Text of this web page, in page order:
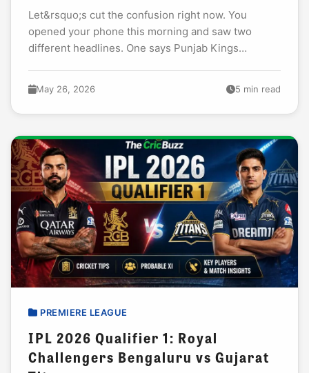
Let&rsquo;s cut the confusion right now. You
opened your phone this morning and saw two
different headlines. One says Punjab Kings
May 26, 2026 5 min read
PREMIERE LEAGUE
IPL 2026 Qualifier 1: Royal
Challengers Bengaluru vs Gujarat